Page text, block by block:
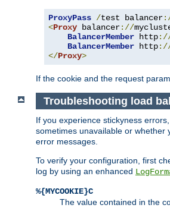
ProxyPass /test balancer
<Proxy balancer://
BalancerMember http
BalancerMember http
</Proxy>
If the cookie and the request
Troubleshooting load
If you experience stickyness
sometimes unavailable or whether
error messages.
To verify your configuration, first
log by using an enhanced
%{MYCOOKIE}C
The value contained in the